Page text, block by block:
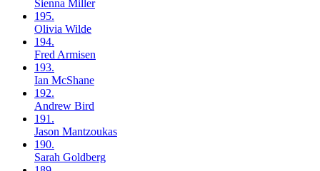
Sienna Miller
195.
Olivia Wilde
194.
Fred Armisen
193.
Ian McShane
192.
Andrew Bird
191.
Jason Mantzoukas
190.
Sarah Goldberg